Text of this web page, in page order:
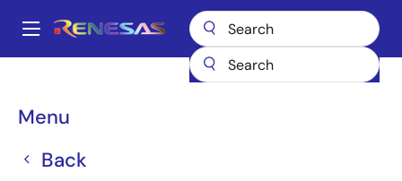
main
Main
Menu
Back
Breadcrumb